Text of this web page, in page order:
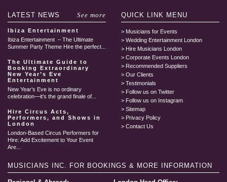
LATEST NEWS See more
Ibiza Entertainment
Ibiza Entertainment – The Ultimate
Summer Party Theme Hire the perfect...
The Ultimate Guide to
Booking Extraordinary
New Year’s Eve
Entertainment
New Year’s Eve is no ordinary
celebration—it’s the grand finale of...
Hire Circus Acts,
Performers, and Shows in
London
London-Based Circus Performers for
Hire: Add Excitement to Your Event
Are...
QUICK LINK MENU
Musicians for Events
Wedding Entertainment London
Hire Musicians London
Corporate Events London
Recommended Suppliers
Our Clients
Testimonials
Follow us on Twitter
Follow us on Instagram
Sitemap
Privacy Policy
Contact Us
MUSICIANS INC. FOR BOOKINGS & MORE INFORMATION